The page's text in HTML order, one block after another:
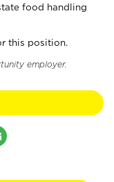
food handling
this position.
employer.